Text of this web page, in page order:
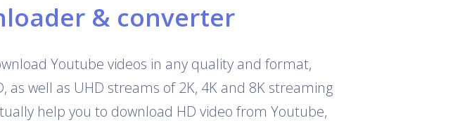
& converter
Youtube videos in any quality and format,
well as UHD streams of 2K, 4K and 8K streaming
help you to download HD video from Youtube,